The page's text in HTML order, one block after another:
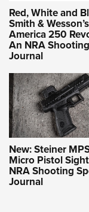
Red, White and
Smith & Wesson’s
America 250
An NRA
Journal
New: Steiner
Micro Pistol
NRA Shooting
Journal